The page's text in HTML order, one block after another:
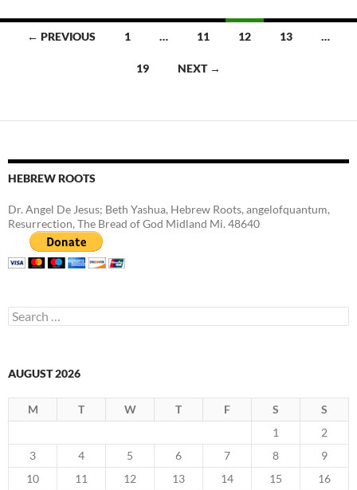
Posts← PREVIOUS 1 … 11 12 13 …
19 NEXT →
HEBREW ROOTS
Dr. Angel De Jesus; Beth Yashua, Hebrew Roots, angelofquantum,
Resurrection, The Bread of God Midland Mi. 48640
Search
for:
AUGUST 2026
M T W T F S
S
1
2
3
4 5 6 7 8
9
10
11 12 13 14 15
16